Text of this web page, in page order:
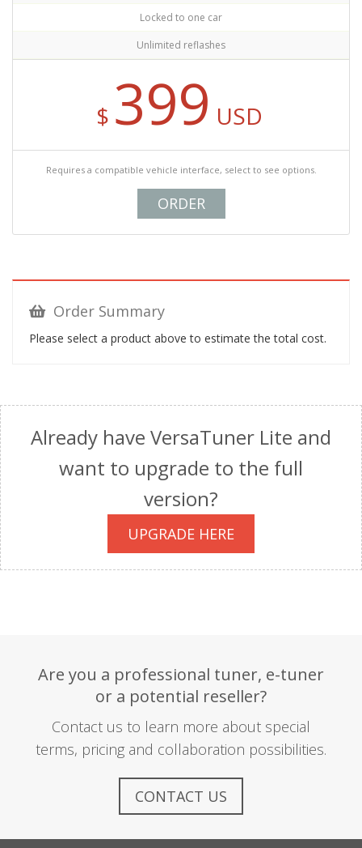
Locked to one car
Unlimited reflashes
$ 399 USD
Requires a compatible vehicle interface, select to see options.
ORDER
Order Summary
Please select a product above to estimate the total cost.
Already have VersaTuner Lite and
want to upgrade to the full
version?
UPGRADE HERE
Are you a professional tuner, e-tuner
or a potential reseller?
Contact us to learn more about special
terms, pricing and collaboration possibilities.
CONTACT US